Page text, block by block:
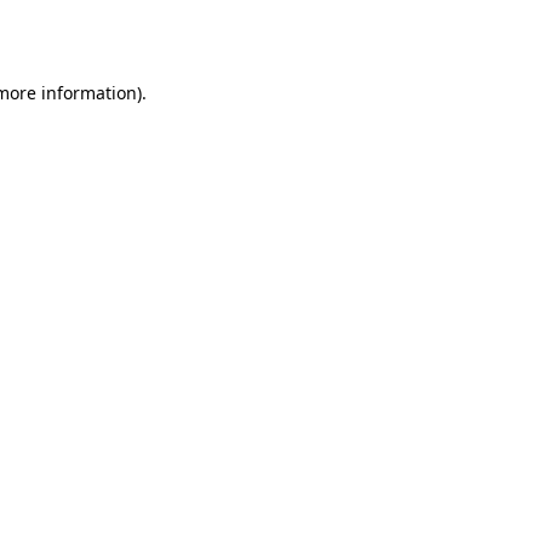
information).